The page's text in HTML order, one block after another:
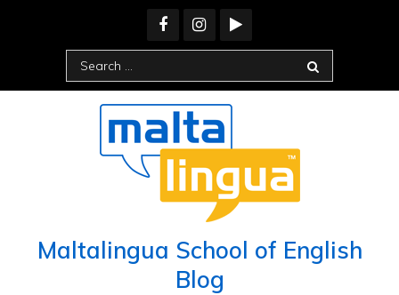
Search
for:
Maltalingua School of English
Blog